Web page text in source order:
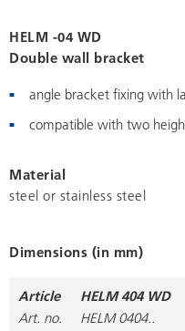
HELM -04 WD
Double wall bracket
angle bracket fixing with
compatible with two
Material
steel or stainless steel
Dimensions (in mm)
Article
Art. no.
HELM 404 WD
HELM 0404..